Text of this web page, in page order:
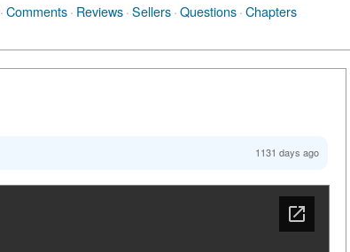
·Comments· Reviews·Sellers·Questions·Chapters
1131 days ago